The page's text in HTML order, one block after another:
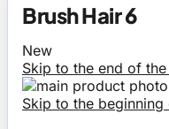
Brush Hair 6
New
Skip to the end of
Skip to the